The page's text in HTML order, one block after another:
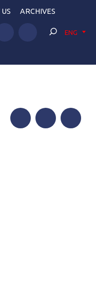
ARCHIVES
ENG